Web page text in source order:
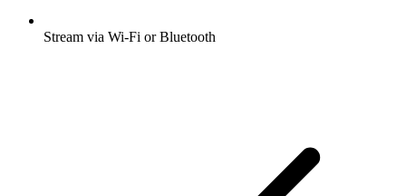
Stream via Wi-Fi or Bluetooth